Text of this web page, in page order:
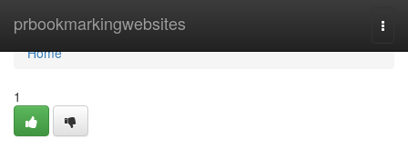
prbookmarkingwebsites
Home
Home
1